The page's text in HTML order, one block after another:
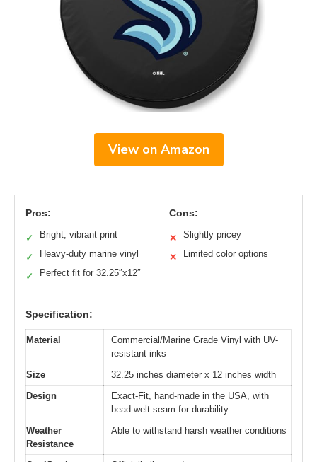
View on Amazon
Pros:
✓ Bright, vibrant print
✓ Heavy-duty marine vinyl
✓ Perfect fit for 32.25″x12″
Cons:
✕ Slightly pricey
✕ Limited color options
Specification:
Material
Commercial/Marine Grade Vinyl with UV-
resistant inks
Size
32.25 inches diameter x 12 inches width
Design
Exact-Fit, hand-made in the USA, with
bead-welt seam for durability
Weather
Resistance
Able to withstand harsh weather conditions